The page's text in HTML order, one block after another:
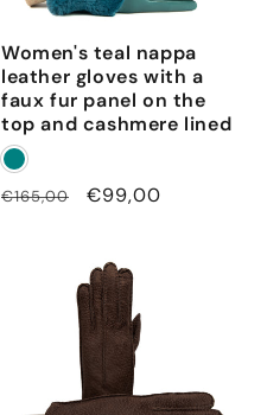
Women's teal nappa
leather gloves with a
faux fur panel on the
top and cashmere lined
Regular
€165,00
Sale
€99,00